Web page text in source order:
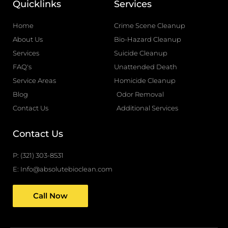
g
l
e
Quicklinks
Home
About Us
Services
FAQ's
Service Areas
Blog
Contact Us
Services
Crime Scene Cleanup
Bio-Hazard Cleanup
Suicide Cleanup
Unattended Death
Homicide Cleanup
Odor Removal
Additional Services
Contact Us
P: (321) 303-8531
E: Info@absolutebioclean.com
Call Now